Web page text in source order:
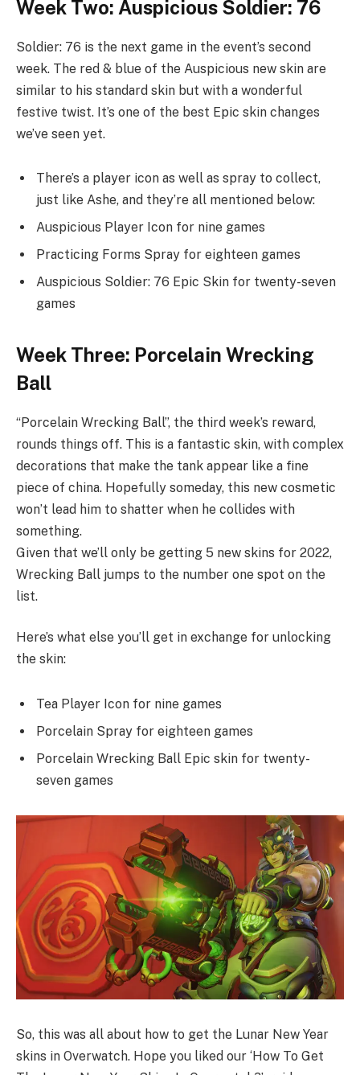
Week Two: Auspicious Soldier: 76
Soldier: 76 is the next game in the event’s second
week. The red & blue of the Auspicious new skin are
similar to his standard skin but with a wonderful
festive twist. It’s one of the best Epic skin changes
we’ve seen yet.
There’s a player icon as well as spray to collect,
just like Ashe, and they’re all mentioned below:
Auspicious Player Icon for nine games
Practicing Forms Spray for eighteen games
Auspicious Soldier: 76 Epic Skin for twenty-seven
games
Week Three: Porcelain Wrecking
Ball
“Porcelain Wrecking Ball”, the third week’s reward,
rounds things off. This is a fantastic skin, with complex
decorations that make the tank appear like a fine
piece of china. Hopefully someday, this new cosmetic
won’t lead him to shatter when he collides with
something.
Given that we’ll only be getting 5 new skins for 2022,
Wrecking Ball jumps to the number one spot on the
list.
Here’s what else you’ll get in exchange for unlocking
the skin:
Tea Player Icon for nine games
Porcelain Spray for eighteen games
Porcelain Wrecking Ball Epic skin for twenty-
seven games
So, this was all about how to get the Lunar New Year
skins in Overwatch. Hope you liked our ‘How To Get